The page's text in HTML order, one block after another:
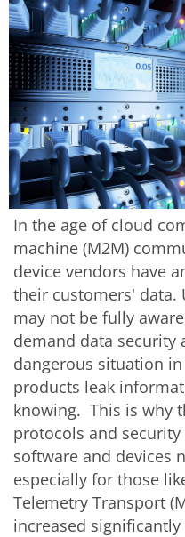
In the age of cloud
machine (M2M)
device vendors have
their customers' data.
may not be fully
demand data security
dangerous situation
products leak
knowing. This is why
protocols and
software and devices
especially for those
Telemetry Transport
increased